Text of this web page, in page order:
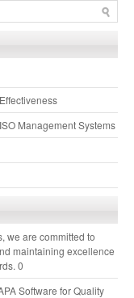
Management Systems
we are committed to
maintaining excellence
0
Software for Quality